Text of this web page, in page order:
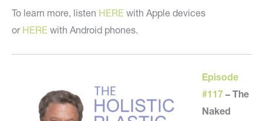
To learn more, listen HERE with Apple devices
or HERE with Android phones.
Episode
#117 – The
Naked